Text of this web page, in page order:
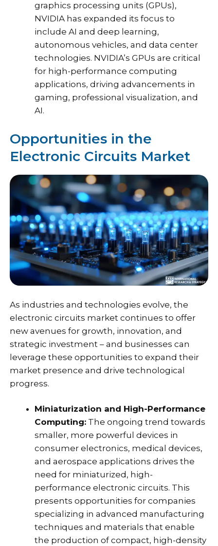
graphics processing units (GPUs),
NVIDIA has expanded its focus to
include AI and deep learning,
autonomous vehicles, and data center
technologies. NVIDIA’s GPUs are critical
for high-performance computing
applications, driving advancements in
gaming, professional visualization, and
AI.
Opportunities in the
Electronic Circuits Market
As industries and technologies evolve, the
electronic circuits market continues to offer
new avenues for growth, innovation, and
strategic investment – and businesses can
leverage these opportunities to expand their
market presence and drive technological
progress.
Miniaturization and High-Performance
Computing: The ongoing trend towards
smaller, more powerful devices in
consumer electronics, medical devices,
and aerospace applications drives the
need for miniaturized, high-
performance electronic circuits. This
presents opportunities for companies
specializing in advanced manufacturing
techniques and materials that enable
the production of compact, high-density